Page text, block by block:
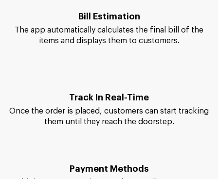
Once the order is placed, customers can start tracking